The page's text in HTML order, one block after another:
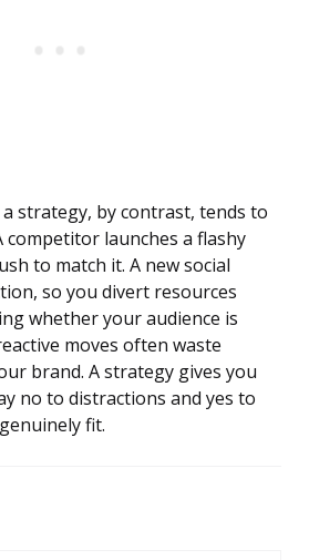
strategy, by contrast, tends to
competitor launches a flashy
to match it. A new social
so you divert resources
whether your audience is
moves often waste
brand. A strategy gives you
no to distractions and yes to
fit.